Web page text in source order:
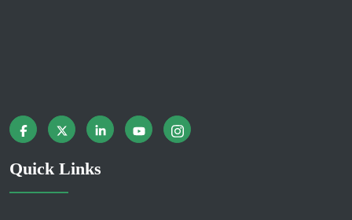
Quick Links